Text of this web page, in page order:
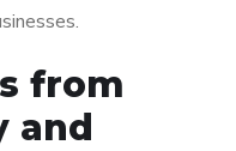
from
and